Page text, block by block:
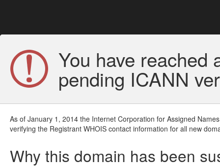
You have reached
pending ICANN
As of January 1, 2014 the Internet Corporation for Assigned
verifying the Registrant WHOIS contact information for all new
Why this domain has been